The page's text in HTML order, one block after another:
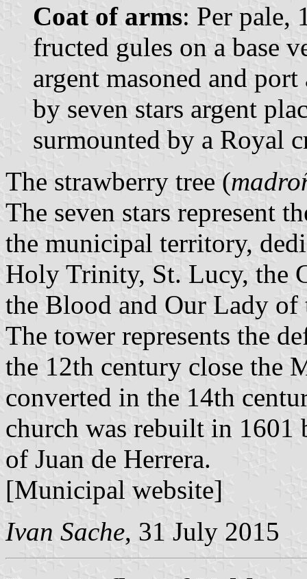
Coat of arms: Per pale,
fructed gules on a base
argent masoned and
by seven stars argent
surmounted by a Royal
The strawberry tree (
The seven stars represent
the municipal territory,
Holy Trinity, St. Lucy, the
the Blood and Our Lady of
The tower represents the
the 12th century close the
converted in the 14th
church was rebuilt in 1601
of Juan de Herrera.
[Municipal website]
Ivan Sache, 31 July 2015